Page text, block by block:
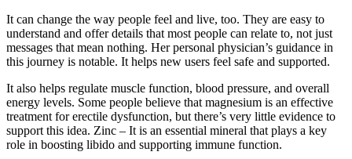
It can change the way people feel and live, too. They are easy to
understand and offer details that most people can relate to, not just
messages that mean nothing. Her personal physician’s guidance in
this journey is notable. It helps new users feel safe and supported.
It also helps regulate muscle function, blood pressure, and overall
energy levels. Some people believe that magnesium is an effective
treatment for erectile dysfunction, but there’s very little evidence to
support this idea. Zinc – It is an essential mineral that plays a key
role in boosting libido and supporting immune function.